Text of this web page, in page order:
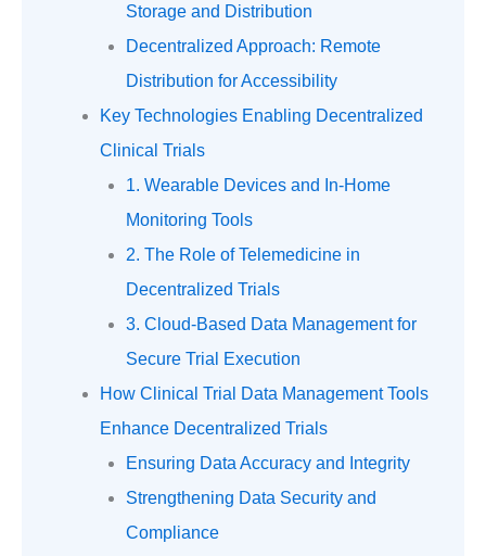
Storage and Distribution
Decentralized Approach: Remote
Distribution for Accessibility
Key Technologies Enabling Decentralized
Clinical Trials
1. Wearable Devices and In-Home
Monitoring Tools
2. The Role of Telemedicine in
Decentralized Trials
3. Cloud-Based Data Management for
Secure Trial Execution
How Clinical Trial Data Management Tools
Enhance Decentralized Trials
Ensuring Data Accuracy and Integrity
Strengthening Data Security and
Compliance